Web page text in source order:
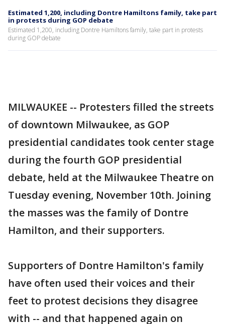
Estimated 1,200, including Dontre Hamiltons family, take part
in protests during GOP debate
Estimated 1,200, including Dontre Hamiltons family, take part in protests
during GOP debate
MILWAUKEE -- Protesters filled the streets
of downtown Milwaukee, as GOP
presidential candidates took center stage
during the fourth GOP presidential
debate, held at the Milwaukee Theatre on
Tuesday evening, November 10th. Joining
the masses was the family of Dontre
Hamilton, and their supporters.
Supporters of Dontre Hamilton's family
have often used their voices and their
feet to protest decisions they disagree
with -- and that happened again on